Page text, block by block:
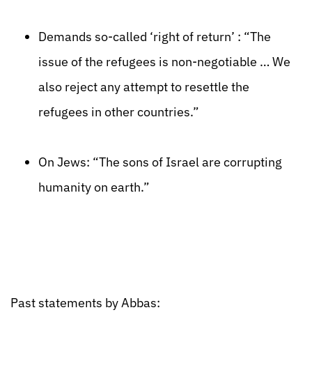
Demands so-called ‘right of return’ : “The
issue of the refugees is non-negotiable … We
also reject any attempt to resettle the
refugees in other countries.”
On Jews: “The sons of Israel are corrupting
humanity on earth.”
Past statements by Abbas: